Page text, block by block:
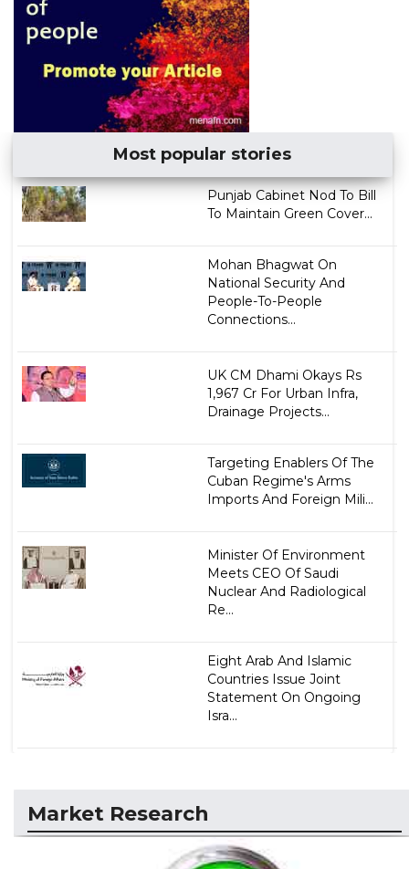
Most popular stories
Punjab Cabinet Nod To Bill
To Maintain Green Cover...
Mohan Bhagwat On
National Security And
People-To-People
Connections...
UK CM Dhami Okays Rs
1,967 Cr For Urban Infra,
Drainage Projects...
Targeting Enablers Of The
Cuban Regime's Arms
Imports And Foreign Mili...
Minister Of Environment
Meets CEO Of Saudi
Nuclear And Radiological
Re...
Eight Arab And Islamic
Countries Issue Joint
Statement On Ongoing
Isra...
Market Research